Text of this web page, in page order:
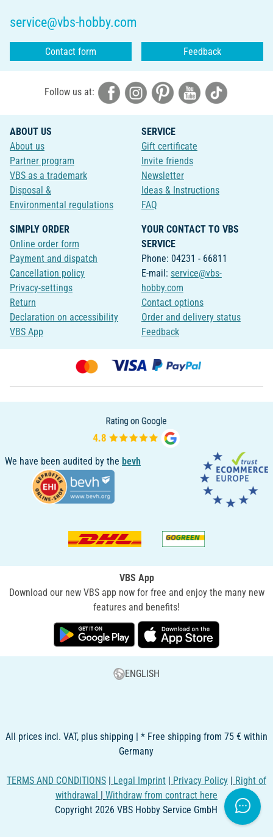
service@vbs-hobby.com
Contact form Feedback
Follow us at:
ABOUT US
About us
Partner program
VBS as a trademark
Disposal &
Environmental regulations
SERVICE
Gift certificate
Invite friends
Newsletter
Ideas & Instructions
FAQ
SIMPLY ORDER
Online order form
Payment and dispatch
Cancellation policy
Privacy-settings
Return
Declaration on accessibility
VBS App
YOUR CONTACT TO VBS
SERVICE
Phone: 04231 - 66811
E-mail: service@vbs-
hobby.com
Contact options
Order and delivery status
Feedback
We have been audited by the bevh
VBS App
Download our new VBS app now for free and enjoy the many new
features and benefits!
ENGLISH
All prices incl. VAT, plus shipping | * Free shipping from 75 € within
Germany
TERMS AND CONDITIONS Legal Imprint Privacy Policy
Right of
withdrawal
Withdraw from contract here
Copyright 2026 VBS Hobby Service GmbH